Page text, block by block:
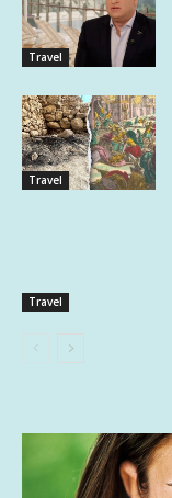
Travel
Travel
Travel